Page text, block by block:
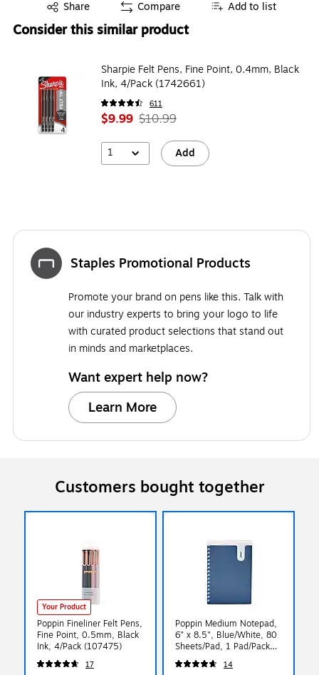
Share
Exited tooltip Compare Add to list
Consider this similar product
Sharpie Felt Pens, Fine Point, 0.4mm, Black
Ink, 4/Pack (1742661)
611
$9.99 $10.99
1 Add
Staples Promotional Products
Promote your brand on pens like this. Talk with
our industry experts to bring your logo to life
with curated product selections that stand out
in minds and marketplaces.
Want expert help now?
Learn More
Customers bought together
Your Product
Poppin Fineliner Felt Pens,
Fine Point, 0.5mm, Black
Ink, 4/Pack (107475)
17
Poppin Medium Notepad,
6" x 8.5", Blue/White, 80
Sheets/Pad, 1 Pad/Pack
(108263)
14